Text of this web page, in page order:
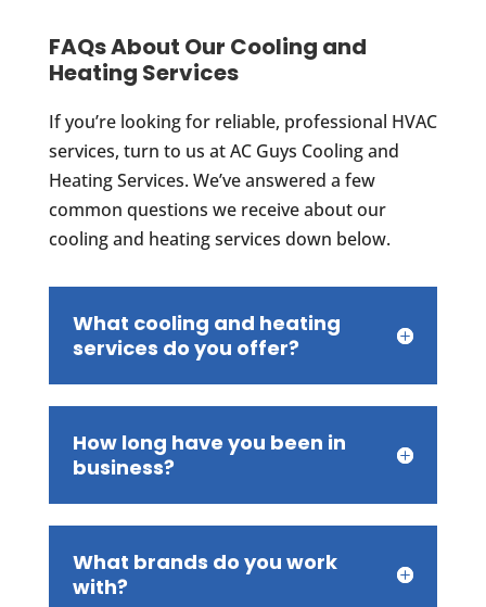
FAQs About Our Cooling and
Heating Services
If you’re looking for reliable, professional HVAC
services, turn to us at AC Guys Cooling and
Heating Services. We’ve answered a few
common questions we receive about our
cooling and heating services down below.
What cooling and heating
services do you offer?
How long have you been in
business?
What brands do you work
with?